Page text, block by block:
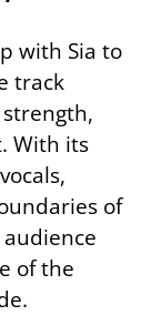
with Sia to
track
With its
of
of the